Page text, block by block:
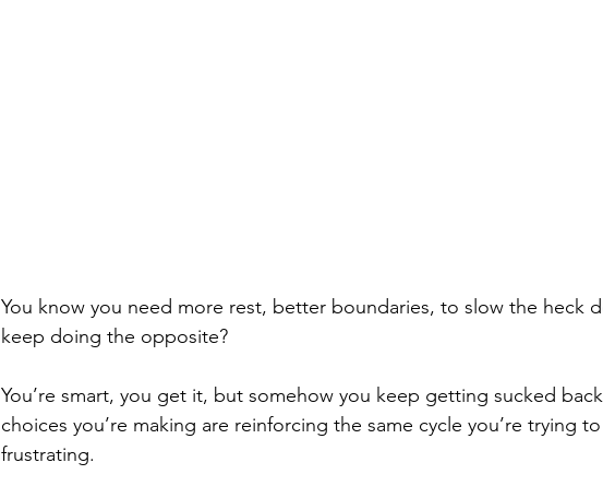
You know you need more rest, better boundaries, to slow the heck
keep doing the opposite?
You’re smart, you get it, but somehow you keep getting sucked
choices you’re making are reinforcing the same cycle you’re trying to
frustrating.